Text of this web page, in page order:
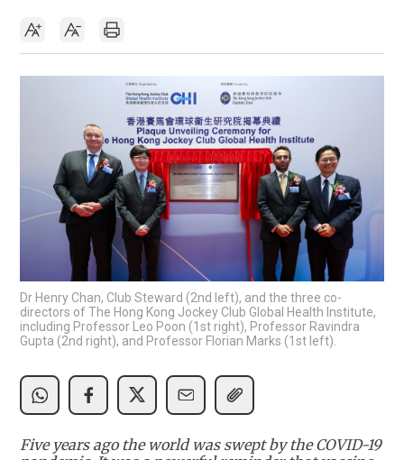
Dr Henry Chan, Club Steward (2nd left), and the three co-
directors of The Hong Kong Jockey Club Global Health Institute,
including Professor Leo Poon (1st right), Professor Ravindra
Gupta (2nd right), and Professor Florian Marks (1st left).
Five years ago the world was swept by the COVID-19